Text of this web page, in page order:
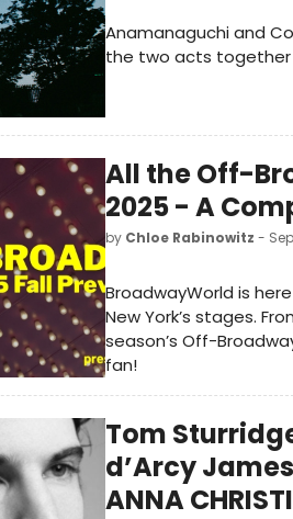
Anamanaguchi and
the two acts together
All the Off-
2025 - A
by Chloe Rabinowitz -
BroadwayWorld is
New York’s stages.
season’s Off-
fan!
Tom
d’Arcy
ANNA